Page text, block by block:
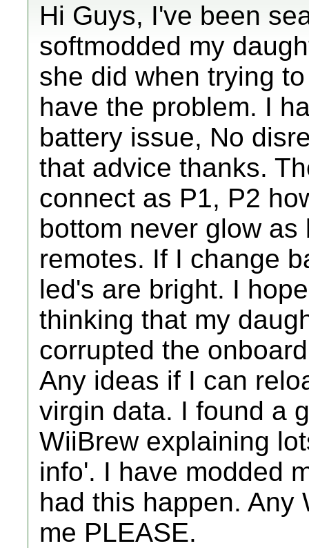
Hi Guys, I've been
softmodded my
she did when trying
have the problem. I
battery issue, No
that advice thanks.
connect as P1, P2
bottom never glow
remotes. If I change
led's are bright. I
thinking that my
corrupted the
Any ideas if I can
virgin data. I found a
WiiBrew explaining
info'. I have modded
had this happen. Any
me PLEASE.